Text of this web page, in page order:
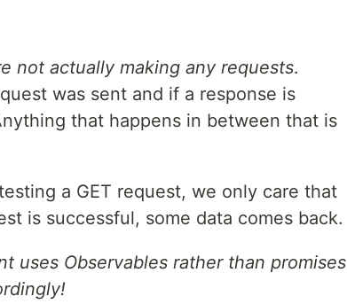
not actually making any requests.
was sent and if a response is
that happens in between that is
a GET request, we only care that
is successful, some data comes back.
uses Observables rather than promises